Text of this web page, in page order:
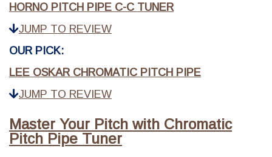
HORNO PITCH PIPE C-C TUNER
JUMP TO REVIEW
OUR PICK:
LEE OSKAR CHROMATIC PITCH PIPE
JUMP TO REVIEW
Master Your Pitch with Chromatic
Pitch Pipe Tuner